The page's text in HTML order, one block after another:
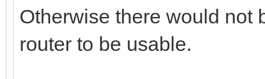
Otherwise there would not
router to be usable.